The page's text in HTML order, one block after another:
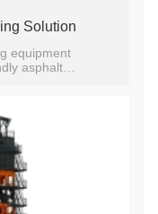
Solution
equipment
asphalt